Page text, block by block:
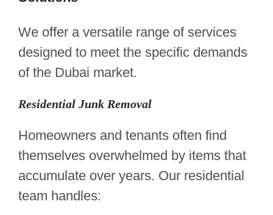
We offer a versatile range of services
designed to meet the specific demands
of the Dubai market.
Residential Junk Removal
Homeowners and tenants often find
themselves overwhelmed by items that
accumulate over years. Our residential
team handles: